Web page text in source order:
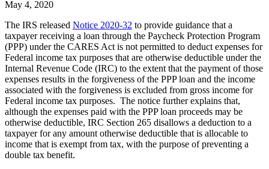
May 4, 2020
The IRS released Notice 2020-32 to provide guidance that a
taxpayer receiving a loan through the Paycheck Protection Program
(PPP) under the CARES Act is not permitted to deduct expenses for
Federal income tax purposes that are otherwise deductible under the
Internal Revenue Code (IRC) to the extent that the payment of those
expenses results in the forgiveness of the PPP loan and the income
associated with the forgiveness is excluded from gross income for
Federal income tax purposes. The notice further explains that,
although the expenses paid with the PPP loan proceeds may be
otherwise deductible, IRC Section 265 disallows a deduction to a
taxpayer for any amount otherwise deductible that is allocable to
income that is exempt from tax, with the purpose of preventing a
double tax benefit.